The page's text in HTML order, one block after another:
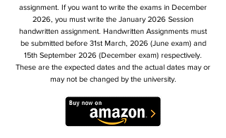
assignment. If you want to write the exams in December
2026, you must write the January 2026 Session
handwritten assignment. Handwritten Assignments must
be submitted before 31st March, 2026 (June exam) and
15th September 2026 (December exam) respectively.
These are the expected dates and the actual dates may or
may not be changed by the university.